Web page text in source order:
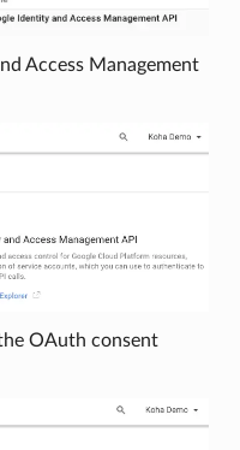
Access Management
OAuth consent